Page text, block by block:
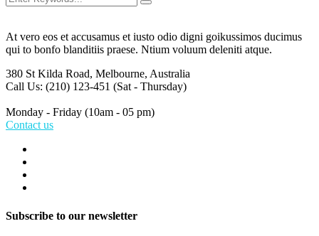
At vero eos et accusamus et iusto odio digni goikussimos ducimus
qui to bonfo blanditiis praese. Ntium voluum deleniti atque.
380 St Kilda Road, Melbourne, Australia
Call Us: (210) 123-451 (Sat - Thursday)
Monday - Friday (10am - 05 pm)
Contact us
Subscribe to our newsletter